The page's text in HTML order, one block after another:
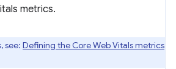
metrics.
see: Defining the Core Web Vitals metrics